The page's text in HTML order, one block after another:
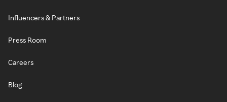
Influencers & Partners
Press Room
Careers
Blog